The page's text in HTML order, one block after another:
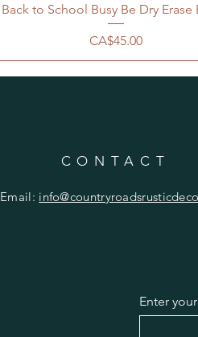
Back to School Busy Be Dry Erase
Price
CA$45.00
CONTACT
Email:
Enter